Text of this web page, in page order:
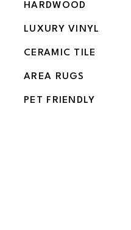
HARDWOOD
LUXURY VINYL
CERAMIC TILE
AREA RUGS
PET FRIENDLY